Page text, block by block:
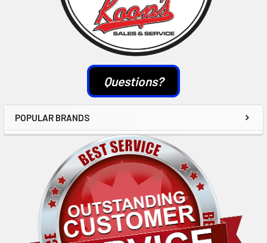
Questions?
POPULAR BRANDS